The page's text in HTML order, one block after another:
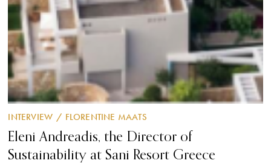
INTERVIEW / FLORENTINE MAATS
Eleni Andreadis, the Director of
Sustainability at Sani Resort Greece